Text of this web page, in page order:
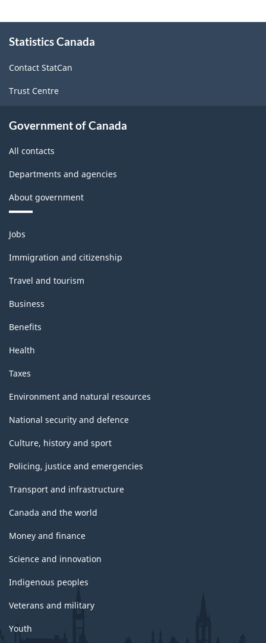
Statements
-
178.00
this
Statistics Canada
Contact StatCan
Trust Centre
Government of Canada
All contacts
Departments and agencies
About government
Themes
and
topics
Jobs
Immigration and citizenship
Travel and tourism
Business
Benefits
Health
Taxes
Environment and natural resources
National security and defence
Culture, history and sport
Policing, justice and emergencies
Transport and infrastructure
Canada and the world
Money and finance
Science and innovation
Indigenous peoples
Veterans and military
Youth